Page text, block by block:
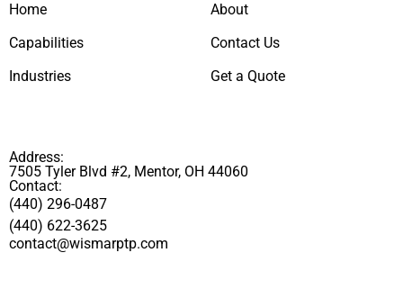
Home
Capabilities
Industries
About
Contact Us
Get a Quote
Address:
7505 Tyler Blvd #2, Mentor, OH 44060
Contact:
(440) 296-0487
(440) 622-3625
contact@wismarptp.com